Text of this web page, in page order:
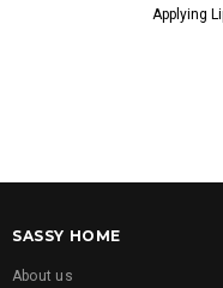
Applying
SASSY HOME
About us